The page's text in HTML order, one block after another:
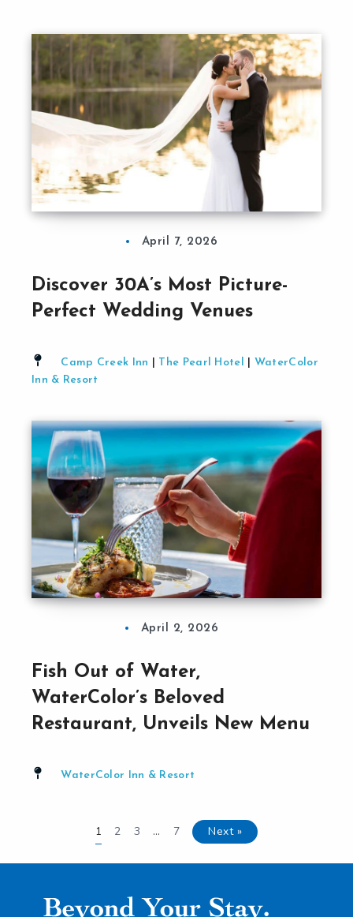
April 7, 2026
Discover 30A’s Most Picture-
Perfect Wedding Venues
Camp Creek Inn The Pearl Hotel
WaterColor
Inn & Resort
April 2, 2026
Fish Out of Water,
WaterColor’s Beloved
Restaurant, Unveils New Menu
WaterColor Inn & Resort
1 2 3 … 7 Next »